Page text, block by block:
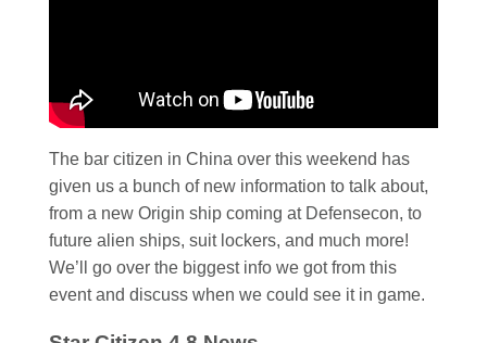
The bar citizen in China over this weekend has
given us a bunch of new information to talk about,
from a new Origin ship coming at Defensecon, to
future alien ships, suit lockers, and much more!
We’ll go over the biggest info we got from this
event and discuss when we could see it in game.